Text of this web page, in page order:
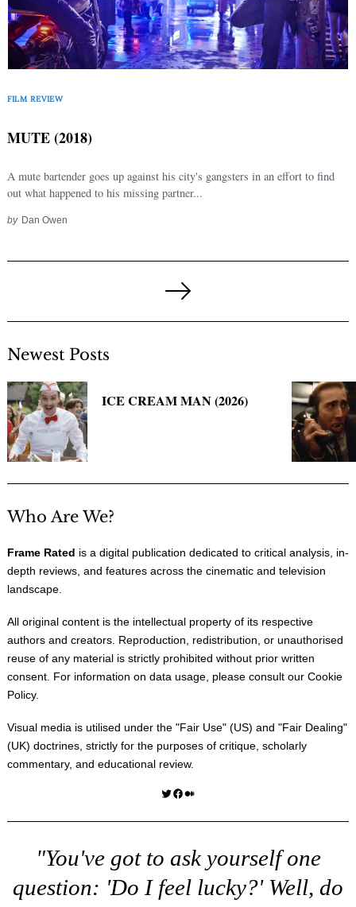
FILM REVIEW
MUTE (2018)
A mute bartender goes up against his city's gangsters in an effort to find
out what happened to his missing partner...
by Dan Owen
Next
Page
Newest Posts
ICE CREAM MAN (2026)
Who Are We?
Frame Rated is a digital publication dedicated to critical analysis, in-
depth reviews, and features across the cinematic and television
landscape.
All original content is the intellectual property of its respective
authors and creators. Reproduction, redistribution, or unauthorised
reuse of any material is strictly prohibited without prior written
consent. For information on data usage, please consult our Cookie
Policy.
Visual media is utilised under the "Fair Use" (US) and "Fair Dealing"
(UK) doctrines, strictly for the purposes of critique, scholarly
commentary, and educational review.
Twitter Facebook Medium
"You've got to ask yourself one
question: 'Do I feel lucky?' Well, do